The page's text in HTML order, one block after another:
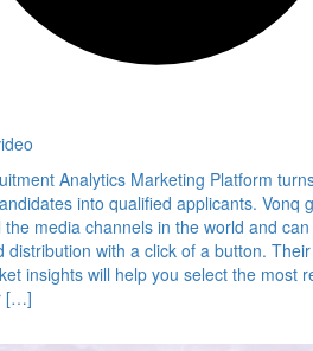
Analytics Marketing Platform
into qualified applicants. Vonq
the media channels in the world and
distribution with a click of a button.
insights will help you select the most
[…]